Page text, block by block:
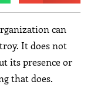
can
It does not
its presence or
that does.